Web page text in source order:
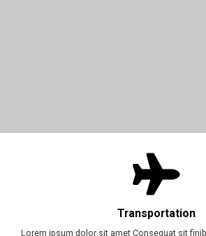
Transportation
Lorem ipsum dolor sit amet Consequat sit